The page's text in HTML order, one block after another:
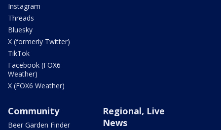
Instagram
Threads
Bluesky
X (formerly Twitter)
TikTok
Facebook (FOX6
Weather)
X (FOX6 Weather)
Community
Beer Garden Finder
Regional, Live
News